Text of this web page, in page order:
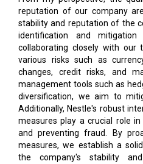
reputation of our company
stability and reputation of the
identification and
collaborating closely with our
various risks such as
changes, credit risks, and
management tools such as
diversification, we aim to
Additionally, Nestle's robust
measures play a crucial role
and preventing fraud. By
measures, we establish a
the company's stability